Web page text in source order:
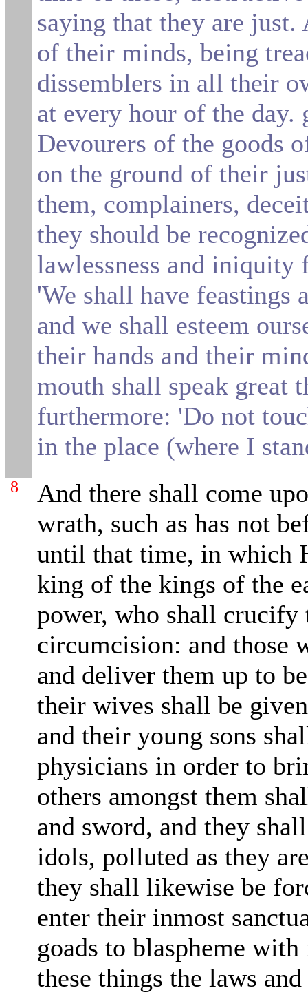
saying that they are
of their minds, being
dissemblers in all their
at every hour of the day.
Devourers of the goods
on the ground of their
them, complainers,
they shouldbe
lawlessness and iniquity
'We shall have feastings
and we shall esteem
their hands and their
mouth shall speak great
furthermore: 'Do not
in the place (where I
8
And there shall come
wrath, such as has not
until that time, in which
king of the kings of the
power, who shall crucify
circumcision: and those
and deliver them up to
their wives shall be
and their young sons
physicians in order to
others amongst them
and sword, and they
idols, polluted asthey
they shall likewise be
enter their inmost
goads to blaspheme
these things the laws